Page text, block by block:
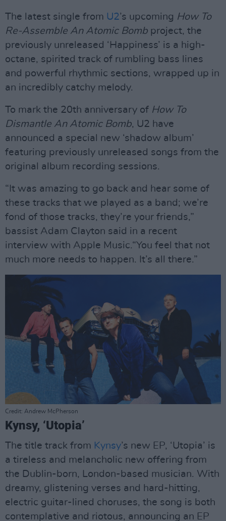
The latest single from U2’s upcoming How To
Re-Assemble An Atomic Bomb project, the
previously unreleased ‘Happiness’ is a high-
octane, spirited track of rumbling bass lines
and powerful rhythmic sections, wrapped up in
an incredibly catchy melody.
To mark the 20th anniversary of How To
Dismantle An Atomic Bomb, U2 have
announced a special new ‘shadow album’
featuring previously unreleased songs from the
original album recording sessions.
“It was amazing to go back and hear some of
these tracks that we played as a band; we’re
fond of those tracks, they’re your friends,”
bassist Adam Clayton said in a recent
interview with Apple Music.“You feel that not
much more needs to happen. It’s all there.”
Credit: Andrew McPherson
Kynsy, ‘Utopia’
The title track from Kynsy’s new EP, ‘Utopia’ is
a tireless and melancholic new offering from
the Dublin-born, London-based musician. With
dreamy, glistening verses and hard-hitting,
electric guitar-lined choruses, the song is both
contemplative and riotous, announcing an EP